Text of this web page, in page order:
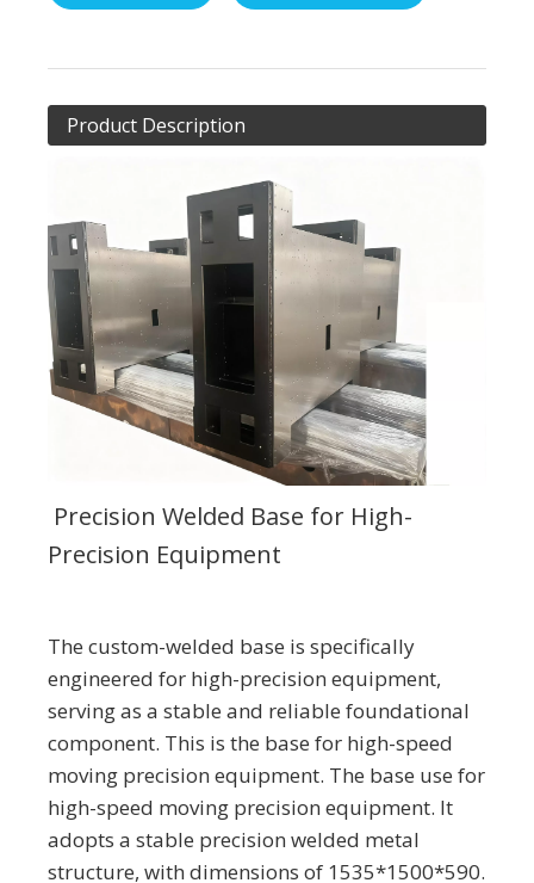
Product Description
Precision Welded Base for High-
Precision Equipment
The custom-welded base is specifically
engineered for high-precision equipment,
serving as a stable and reliable foundational
component. This is the base for high-speed
moving precision equipment. The base use for
high-speed moving precision equipment. It
adopts a stable precision welded metal
structure, with dimensions of 1535*1500*590.